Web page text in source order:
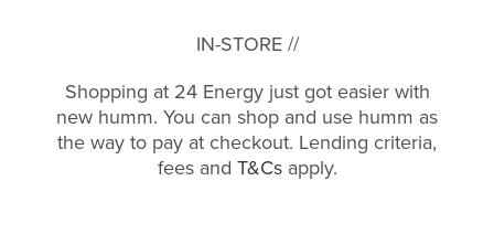
IN-STORE //
Shopping at 24 Energy just got easier with
new humm. You can shop and use humm as
the way to pay at checkout. Lending criteria,
fees and T&Csapply.